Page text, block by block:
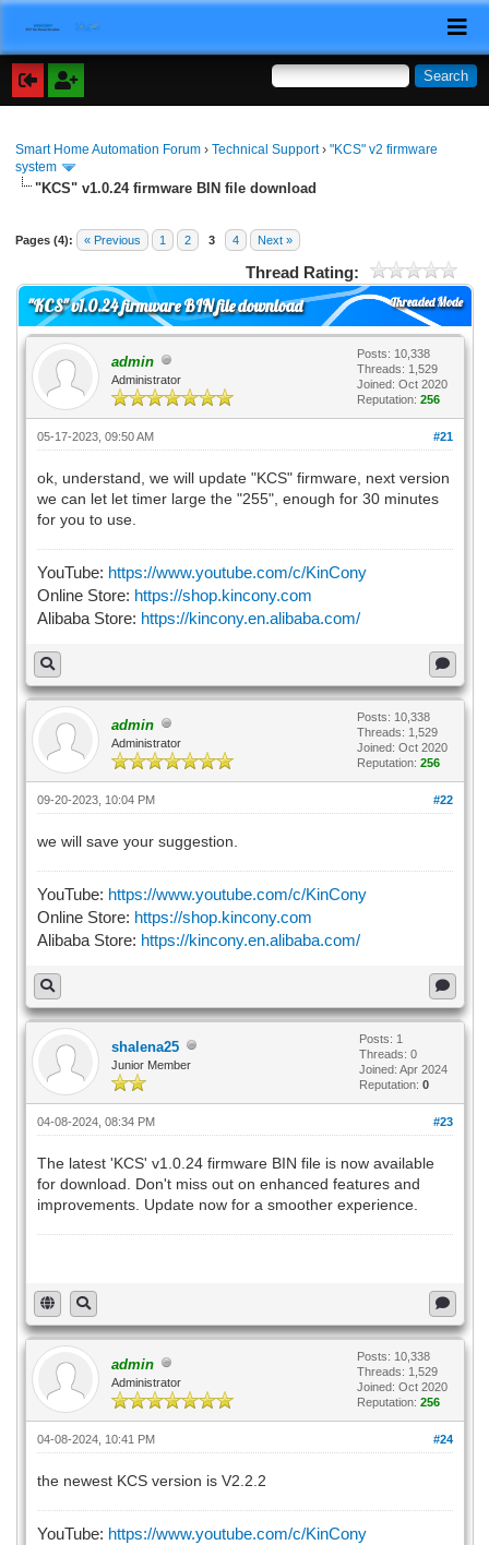
Smart Home Automation Forum ›Technical Support›"KCS" v2 firmware
system
"KCS" v1.0.24 firmware BIN file download
Pages (4): « Previous 1 2 3 4 Next »
Thread Rating:
Threaded Mode
"KCS" v1.0.24 firmware BIN file download
admin
Administrator
Posts: 10,338
Threads: 1,529
Joined: Oct 2020
Reputation: 256
#21
05-17-2023, 09:50 AM
ok, understand, we will update "KCS" firmware, next version
we can let let timer large the "255", enough for 30 minutes
for you to use.
YouTube: https://www.youtube.com/c/KinCony
Online Store: https://shop.kincony.com
Alibaba Store: https://kincony.en.alibaba.com/
admin
Administrator
Posts: 10,338
Threads: 1,529
Joined: Oct 2020
Reputation: 256
#22
09-20-2023, 10:04 PM
we will save your suggestion.
YouTube: https://www.youtube.com/c/KinCony
Online Store: https://shop.kincony.com
Alibaba Store: https://kincony.en.alibaba.com/
shalena25
Junior Member
Posts: 1
Threads: 0
Joined: Apr 2024
Reputation: 0
#23
04-08-2024, 08:34 PM
The latest 'KCS' v1.0.24 firmware BIN file is now available
for download. Don't miss out on enhanced features and
improvements. Update now for a smoother experience.
admin
Administrator
Posts: 10,338
Threads: 1,529
Joined: Oct 2020
Reputation: 256
#24
04-08-2024, 10:41 PM
the newest KCS version is V2.2.2
YouTube: https://www.youtube.com/c/KinCony